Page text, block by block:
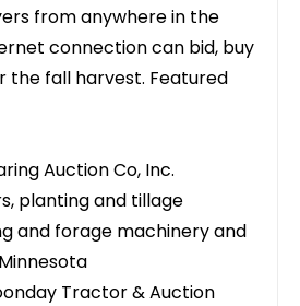
from anywhere in the
connection can bid, buy
the fall harvest. Featured
Auction Co, Inc.
planting and tillage
and forage machinery and
Tractor & Auction